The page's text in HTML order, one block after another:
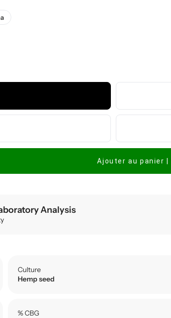
Ajouter au panier |
Analysis
Culture
Hemp seed
% CBG